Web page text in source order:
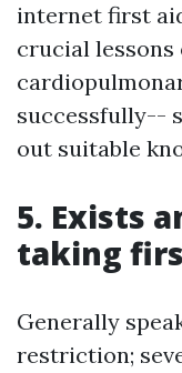
internet first
crucial
successfully--
out suitable
5. Exists
taking
Generally
restriction;